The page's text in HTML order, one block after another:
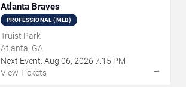
Atlanta Braves
PROFESSIONAL (MLB)
Truist Park
Atlanta, GA
Next Event: Aug 06, 2026 7:15 PM
View Tickets
→